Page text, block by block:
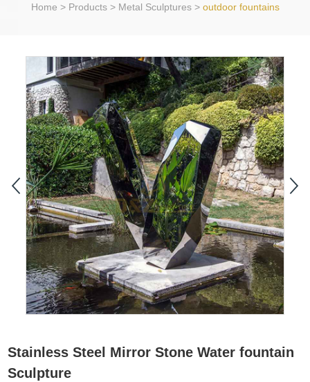
Home > Products> Metal Sculptures> outdoor fountains
Stainless Steel Mirror Stone Water fountain
Sculpture